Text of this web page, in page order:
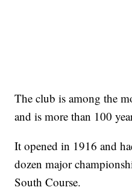
The club is among the
and is more than 100
It opened in 1916 and
dozen major
South Course.